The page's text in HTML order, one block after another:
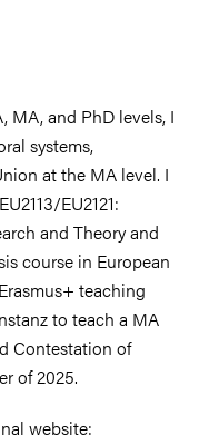
MA, and PhD levels, I
systems,
at the MA level. I
EU2121:
and Theory and
course in European
teaching
to teach a MA
Contestation of
of 2025.
website: